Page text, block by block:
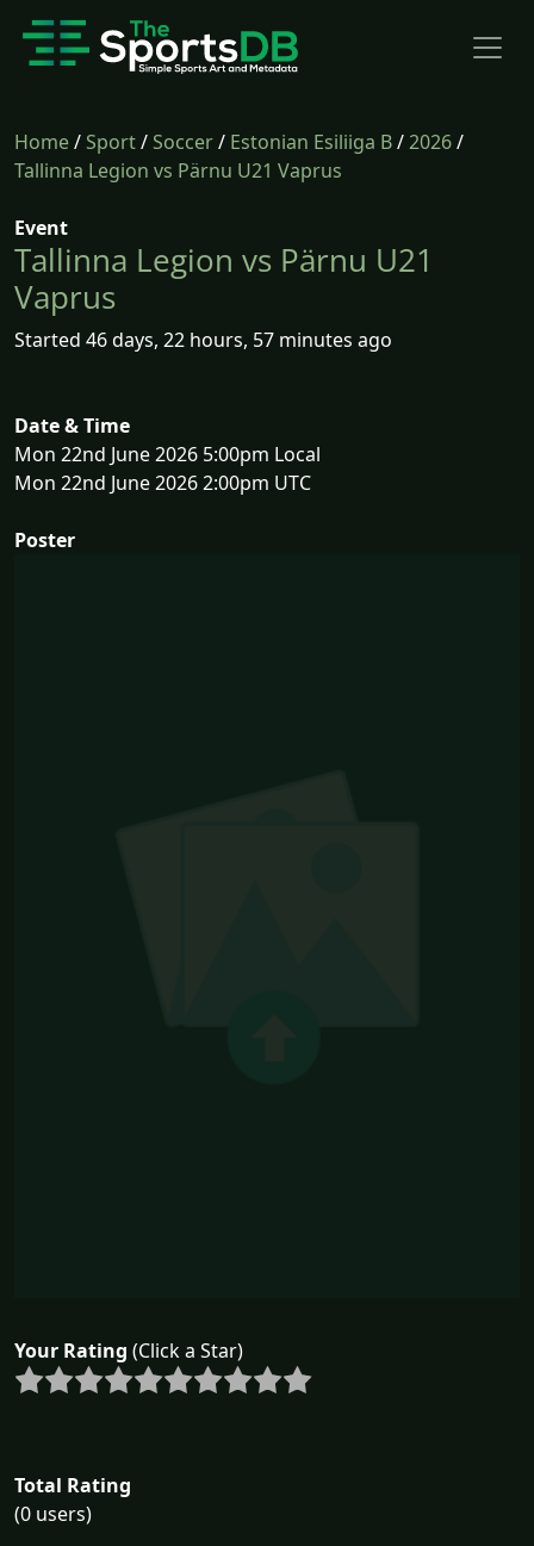
Home/Sport/Soccer/ Estonian Esiliiga B/2026/
Tallinna Legion vs Pärnu U21 Vaprus
Event
Tallinna Legion vs Pärnu U21
Vaprus
Started 46 days, 22 hours, 57 minutes ago
Date & Time
Mon 22nd June 2026 5:00pm Local
Mon 22nd June 2026 2:00pm UTC
Poster
Your Rating (Click a Star)
Total Rating
(0 users)